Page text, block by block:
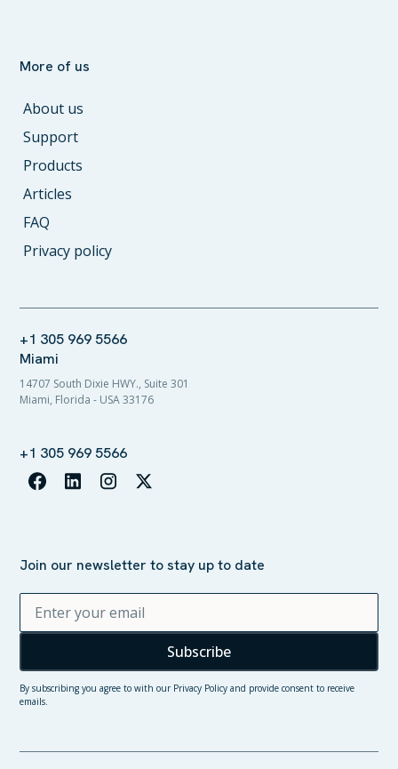
More of us
About us
Support
Products
Articles
FAQ
Privacy policy
Join our newsletter to stay up to date
By subscribing you agree to with our Privacy Policy and provide consent to receive
emails.
+1 305 969 5566
Miami
14707 South Dixie HWY., Suite 301
Miami, Florida - USA 33176
+1 305 969 5566